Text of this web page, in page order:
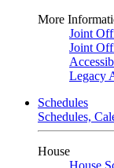
More
Joint
Joint
Legacy
Schedules
Schedules,
House
House